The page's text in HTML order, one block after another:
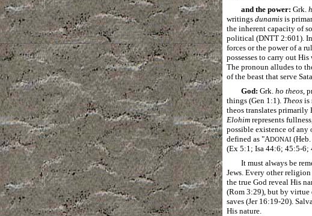
and the power: Grk.
writings dunamisis
the inherent capacity of
political (DNTT 2:601).
forces or the power of a
possesses to carry out
The pronoun alludes to
of the beast that serve
God: Grk. ho theos,
things (Gen 1:1). Theosis
theos translates primarily
Elohimrepresents
possible existence of any
defined as "ADONAI(Heb.
(Ex 5:1; Isa 44:6; 45:5-6;
It must always be
Jews. Every other religion
the true God reveal His
(Rom 3:29), but by virtue
saves (Jer 16:19-20).
His nature.